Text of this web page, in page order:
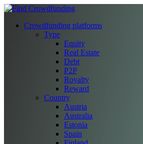
Crowdfunding platforms
Type
Equity
Real Estate
Debt
P2P
Royalty
Reward
Country
Austria
Australia
Estonia
Spain